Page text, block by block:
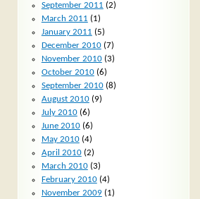
September 2011 (2)
March 2011 (1)
January 2011 (5)
December 2010(7)
November 2010(3)
October 2010(6)
September 2010(8)
August 2010(9)
July 2010(6)
June 2010(6)
May 2010(4)
April 2010(2)
March 2010(3)
February 2010(4)
November 2009(1)